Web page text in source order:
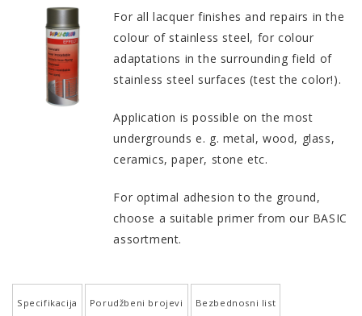
For all lacquer finishes and repairs in the
colour of stainless steel, for colour
adaptations in the surrounding field of
stainless steel surfaces (test the color!).
Application is possible on the most
undergrounds e. g. metal, wood, glass,
ceramics, paper, stone etc.
For optimal adhesion to the ground,
choose a suitable primer from our BASIC
assortment.
Specifikacija Porudžbeni brojevi Bezbednosni list